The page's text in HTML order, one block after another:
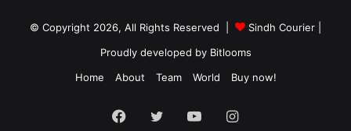
© Copyright 2026, All Rights Reserved | Sindh Courier
Proudly developed by Bitlooms
Home
About Team World Buy now!
Facebook
Twitter YouTubeInstagram